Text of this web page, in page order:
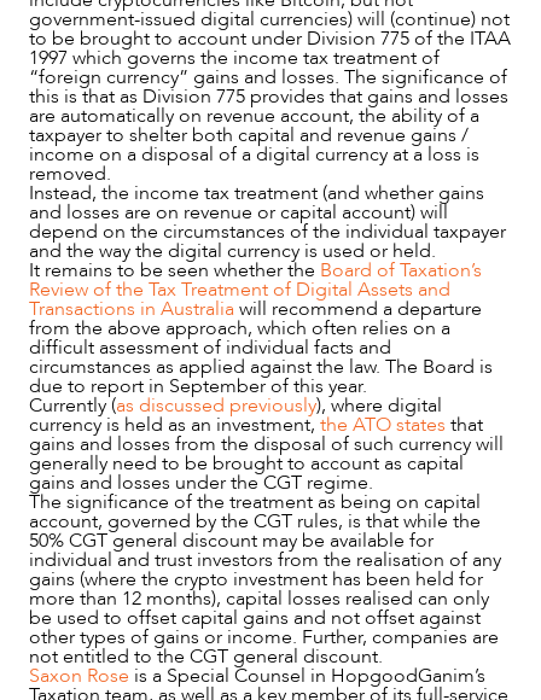
government-issued digital currencies) will (continue) not
to be brought to account under Division 775 of the ITAA
1997 which governs the income tax treatment of
“foreign currency” gains and losses. The significance of
this is that as Division 775 provides that gains and losses
are automatically on revenue account, the ability of a
taxpayer to shelter both capital and revenue gains /
income on a disposal of a digital currency at a loss is
removed.
Instead, the income tax treatment (and whether gains
and losses are on revenue or capital account) will
depend on the circumstances of the individual taxpayer
and the way the digital currency is used or held.
It remains to be seen whether the Board of Taxation’s
Review of the Tax Treatment of Digital Assets and
Transactions in Australiawill recommend a departure
from the above approach, which often relies on a
difficult assessment of individual facts and
circumstances as applied against the law. The Board is
due to report in September of this year.
Currently (as discussed previously), where digital
currency is held as an investment, the ATO states that
gains and losses from the disposal of such currency will
generally need to be brought to account as capital
gains and losses under the CGT regime.
The significance of the treatment as being on capital
account, governed by the CGT rules, is that while the
50% CGT general discount may be available for
individual and trust investors from the realisation of any
gains (where the crypto investment has been held for
more than 12 months), capital losses realised can only
be used to offset capital gains and not offset against
other types of gains or income. Further, companies are
not entitled to the CGT general discount.
Saxon Rose is a Special Counsel in HopgoodGanim’s